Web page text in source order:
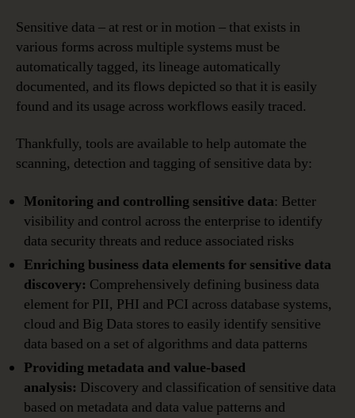
Sensitive data – at rest or in motion – that exists in
various forms across multiple systems must be
automatically tagged, its lineage automatically
documented, and its flows depicted so that it is easily
found and its usage across workflows easily traced.
Thankfully, tools are available to help automate the
scanning, detection and tagging of sensitive data by:
Monitoring and controlling sensitive data: Better
visibility and control across the enterprise to identify
data security threats and reduce associated risks
Enriching business data elements for sensitive data
discovery: Comprehensively defining business data
element for PII, PHI and PCI across database systems,
cloud and Big Data stores to easily identify sensitive
data based on a set of algorithms and data patterns
Providing metadata and value-based
analysis: Discovery and classification of sensitive data
based on metadata and data value patterns and